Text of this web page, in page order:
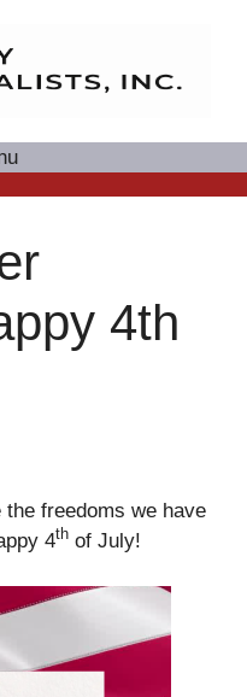
4th
freedoms we have
4th of July!